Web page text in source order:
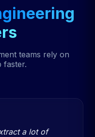
teams rely on
faster.
a lot of